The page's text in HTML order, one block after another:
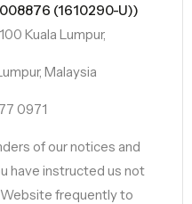
(1610290-U))
Kuala Lumpur,
Malaysia
0971
of our notices and
have instructed us not
frequently to